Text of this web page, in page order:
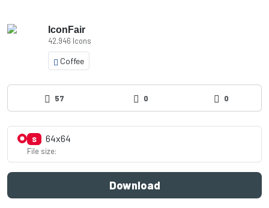
IconFair
42,946 Icons
Coffee
57 0 0
S 64x64
File size:
Download